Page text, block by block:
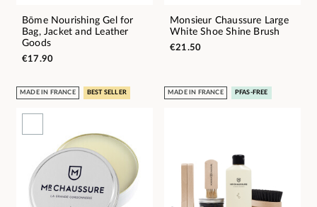
Bōme Nourishing Gel for
Bag, Jacket and Leather
Goods
€17.90
Monsieur Chaussure Large
White Shoe Shine Brush
€21.50
MADE IN FRANCE BEST SELLER MADE IN FRANCE PFAS-FREE